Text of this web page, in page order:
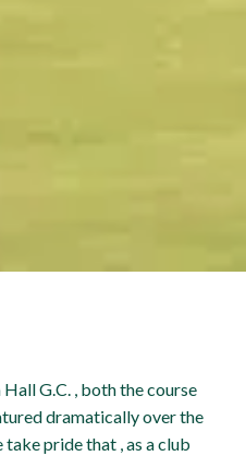
G.C. , both the course
dramatically over the
pride that , as a club